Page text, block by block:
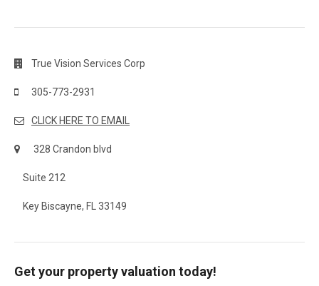
True Vision Services Corp
305-773-2931
CLICK HERE TO EMAIL
328 Crandon blvd
Suite 212
Key Biscayne, FL 33149
Get your property valuation today!